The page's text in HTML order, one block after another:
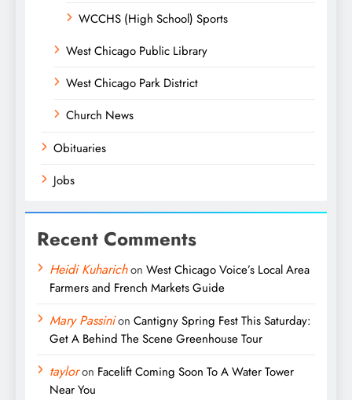
WCCHS (High School) Sports
West Chicago Public Library
West Chicago Park District
Church News
Obituaries
Jobs
Recent Comments
Heidi Kuharichon West Chicago Voice’s Local Area
Farmers and French Markets Guide
Mary Passinion Cantigny Spring Fest This Saturday:
Get A Behind The Scene Greenhouse Tour
tayloron Facelift Coming Soon To A Water Tower
Near You